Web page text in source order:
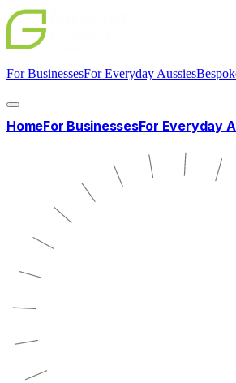
For BusinessesFor Everyday Aussies
HomeFor BusinessesFor Everyday